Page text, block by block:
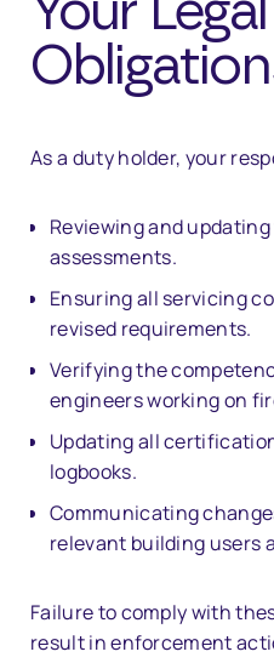
Your Legal
As a duty holder, your
Reviewing and
assessments.
Ensuring all servicing
revised requirements.
Verifying the
engineers working on
Updating all
logbooks.
Communicating
relevant building users
Failure to comply with
result in enforcement